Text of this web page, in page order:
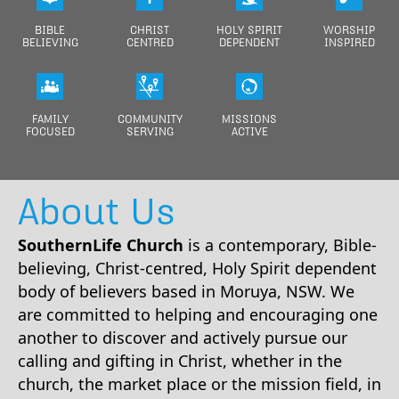
/home/souther3/domains/southernlife.org.au/public_html/
on line256
Warning
: Undefined array key "page" in
/home/souther3/domains/southernlife.org.au/public_html/
on line 274
on line284
Warning : Undefined array key "page" in
/home/souther3/domains/southernlife.org.au/public_html/
on line295
Warning: Undefined array key "page" in
/home/souther3/domains/southernlife.org.au/public_html/
on line888
Warning: Undefined array key "page" in
/home/souther3/domains/southernlife.org.au/public_html/
on line907
BIBLE
BELIEVING
CHRIST
CENTRED
HOLY SPIRIT
DEPENDENT
WORSHIP
INSPIRED
FAMILY
FOCUSED
COMMUNITY
SERVING
MISSIONS
ACTIVE
About Us
SouthernLife Church is a contemporary, Bible-
believing, Christ-centred, Holy Spirit dependent
body of believers based in Moruya, NSW. We
are committed to helping and encouraging one
another to discover and actively pursue our
calling and gifting in Christ, whether in the
church, the market place or the mission field, in